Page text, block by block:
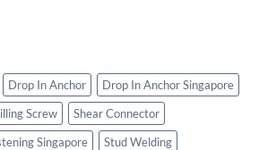
Drop In Anchor
Drop In Anchor Singapore
Screw
Shear Connector
Singapore
Stud Welding